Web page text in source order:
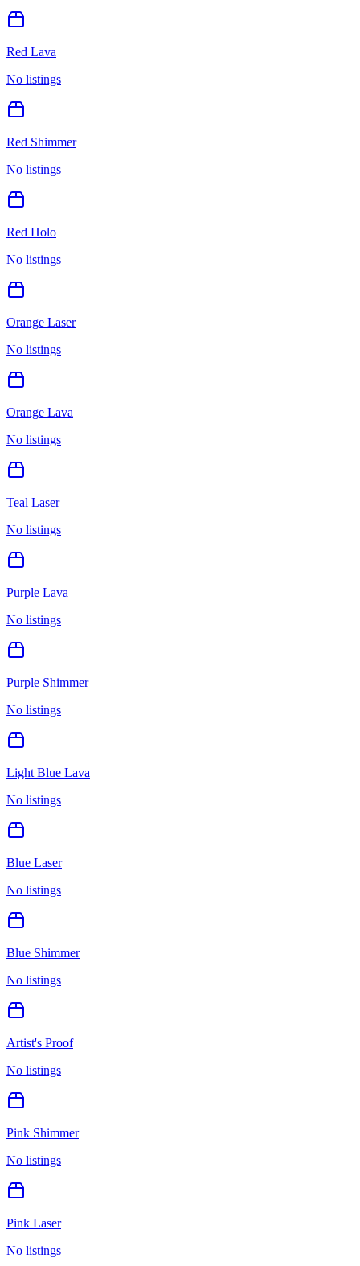
Red Lava
No listings
Red Shimmer
No listings
Red Holo
No listings
Orange Laser
No listings
Orange Lava
No listings
Teal Laser
No listings
Purple Lava
No listings
Purple Shimmer
No listings
Light Blue Lava
No listings
Blue Laser
No listings
Blue Shimmer
No listings
Artist's Proof
No listings
Pink Shimmer
No listings
Pink Laser
No listings